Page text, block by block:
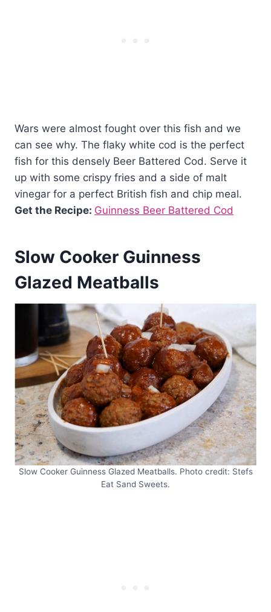
Wars were almost fought over this fish and we
can see why. The flaky white cod is the perfect
fish for this densely Beer Battered Cod. Serve it
up with some crispy fries and a side of malt
vinegar for a perfect British fish and chip meal.
Get the Recipe: Guinness Beer Battered Cod
Slow Cooker Guinness
Glazed Meatballs
Slow Cooker Guinness Glazed Meatballs. Photo credit: Stefs
Eat Sand Sweets.